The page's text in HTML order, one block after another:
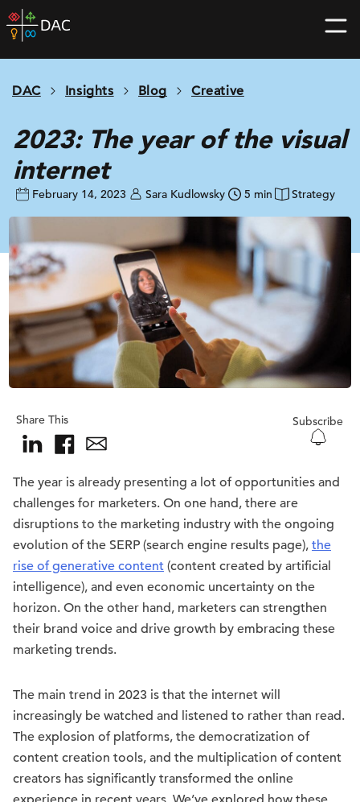
Skip
to
home
DAC Insights Blog Creative
2023: The year of the visual
internet
February 14, 2023 Sara Kudlowsky 5 min Strategy
Share This Subscribe
The year is already presenting a lot of opportunities and
challenges for marketers. On one hand, there are
disruptions to the marketing industry with the ongoing
evolution of the SERP (search engine results page), the
rise of generative content (content created by artificial
intelligence), and even economic uncertainty on the
horizon. On the other hand, marketers can strengthen
their brand voice and drive growth by embracing these
marketing trends.
The main trend in 2023 is that the internet will
increasingly be watched and listened to rather than read.
The explosion of platforms, the democratization of
content creation tools, and the multiplication of content
creators has significantly transformed the online